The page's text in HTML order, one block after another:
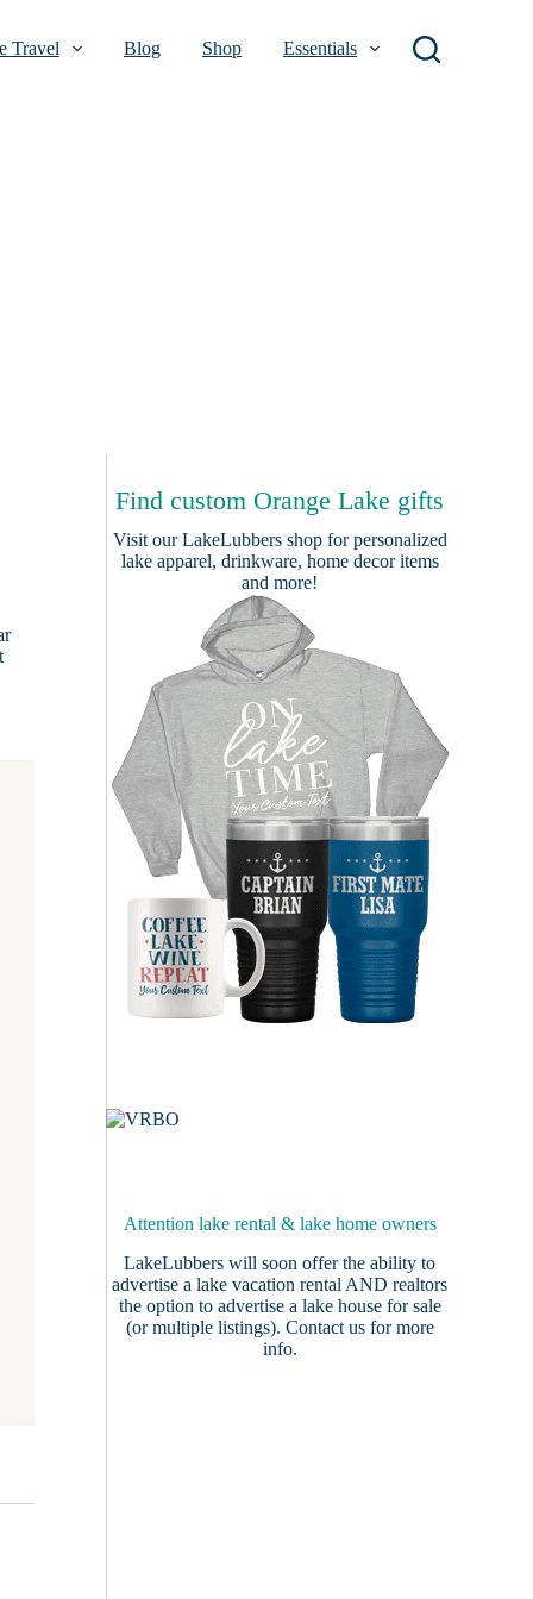
Travel Blog Shop Essentials
Find custom Orange Lake gifts
Visit ourLakeLubbers shopfor personalized
lake apparel, drinkware, home decor items
and more!
Attention lake rental & lake home owners
LakeLubbers will soon offer the ability to
advertise a lake vacation rental AND realtors
the option to advertise a lake house for sale
(or multiple listings). Contact usfor more
info.